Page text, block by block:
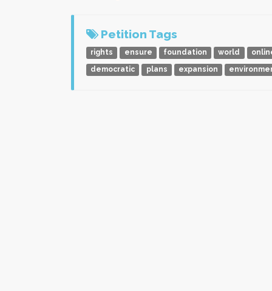
Petition Tags
rights ensure foundation world
democratic
plans expansion